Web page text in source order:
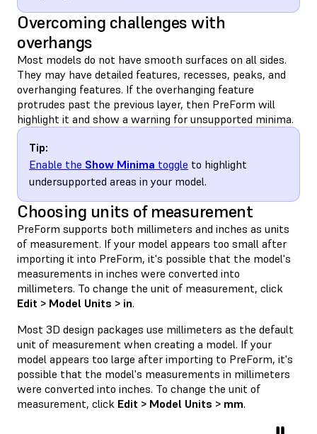
Overcoming challenges with
overhangs
Most models do not have smooth surfaces on all sides.
They may have detailed features, recesses, peaks, and
overhanging features. If the overhanging feature
protrudes past the previous layer, then PreForm will
highlight it and show a warning for unsupported minima.
Tip:
Enable the Show Minima toggle to highlight
undersupported areas in your model.
Choosing units of measurement
PreForm supports both millimeters and inches as units
of measurement. If your model appears too small after
importing it into PreForm, it's possible that the model's
measurements in inches were converted into
millimeters. To change the unit of measurement, click
Edit > Model Units > in.
Most 3D design packages use millimeters as the default
unit of measurement when creating a model. If your
model appears too large after importing to PreForm, it's
possible that the model's measurements in millimeters
were converted into inches. To change the unit of
measurement, click Edit > Model Units > mm.